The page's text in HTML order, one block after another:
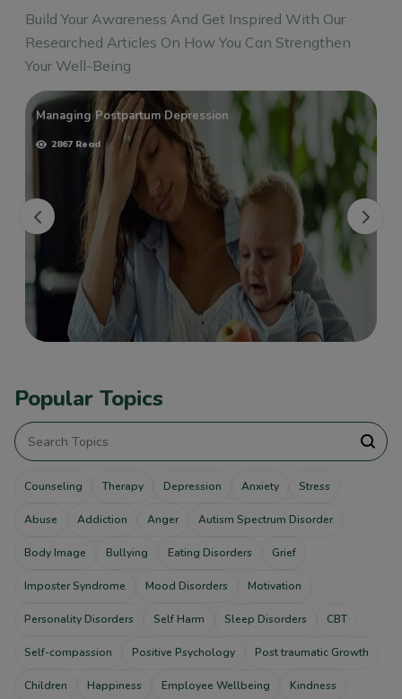
Build Your Awareness And Get Inspired With Our
Researched Articles On How You Can Strengthen
Your Well-Being
Managing Postpartum Depression
2867 Read
Popular Topics
Counseling Therapy Depression Anxiety Stress
Abuse Addiction Anger Autism Spectrum Disorder
Body Image Bullying Eating Disorders Grief
Imposter Syndrome Mood Disorders Motivation
Personality Disorders Self Harm Sleep Disorders CBT
Self-compassion Positive Psychology Post traumatic Growth
Children Happiness Employee Wellbeing Kindness